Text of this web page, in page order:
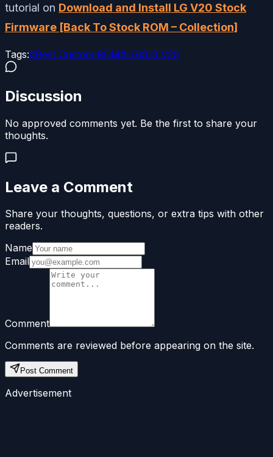
tutorial on Download and Install LG V20 Stock
Firmware [Back To Stock ROM – Collection]
Tags:#Best Custom ROM#LG#LG V20
Discussion
No approved comments yet. Be the first to share your
thoughts.
Leave a Comment
Share your thoughts, questions, or extra tips with other
readers.
Name
Email
Comment
Comments are reviewed before appearing on the site.
Post Comment
Advertisement